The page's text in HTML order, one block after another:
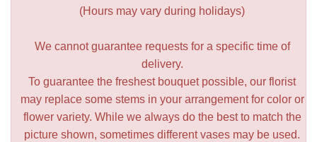
(Hours may vary during holidays)
We cannot guarantee requests for a specific time of
delivery.
To guarantee the freshest bouquet possible, our florist
may replace some stems in your arrangement for color or
flower variety. While we always do the best to match the
picture shown, sometimes different vases may be used.